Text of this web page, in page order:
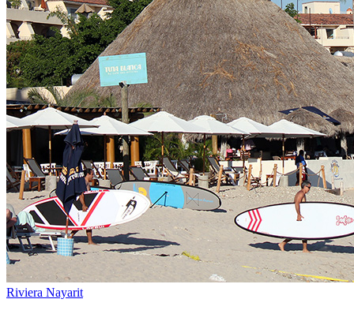
Riviera Nayarit